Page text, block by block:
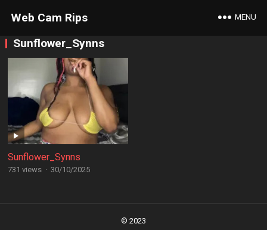
Web Cam Rips MENU
Sunflower_Synns
Sunflower_Synns
731 views · 30/10/2025
© 2023